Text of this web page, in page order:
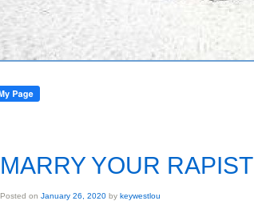
MARRY YOUR RAPIST
Posted on January 26, 2020 by keywestlou